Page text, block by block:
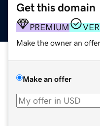
Get this domain
PREMIUM
Make the owner an
Make an offer